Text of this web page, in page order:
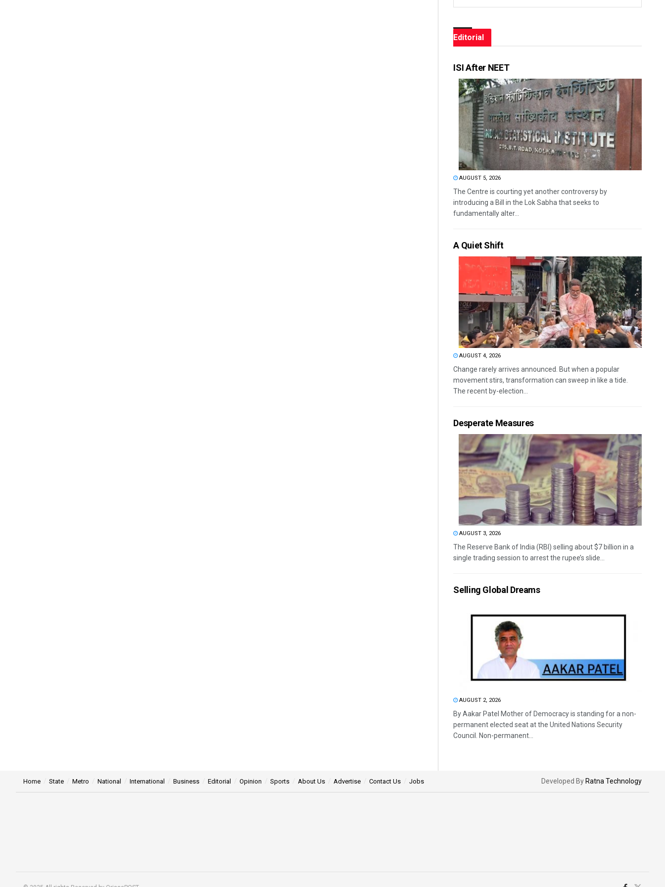
Editorial
ISI After NEET
AUGUST 5, 2026
The Centre is courting yet another controversy by
introducing a Bill in the Lok Sabha that seeks to
fundamentally alter...
A Quiet Shift
AUGUST 4, 2026
Change rarely arrives announced. But when a popular
movement stirs, transformation can sweep in like a tide.
The recent by-election...
Desperate Measures
AUGUST 3, 2026
The Reserve Bank of India (RBI) selling about $7 billion in a
single trading session to arrest the rupee’s slide...
Selling Global Dreams
AUGUST 2, 2026
By Aakar Patel Mother of Democracy is standing for a non-
permanent elected seat at the United Nations Security
Council. Non-permanent...
Home State Metro National International Business Editorial Opinion Sports About Us Advertise Contact Us Jobs Developed By Ratna Technology